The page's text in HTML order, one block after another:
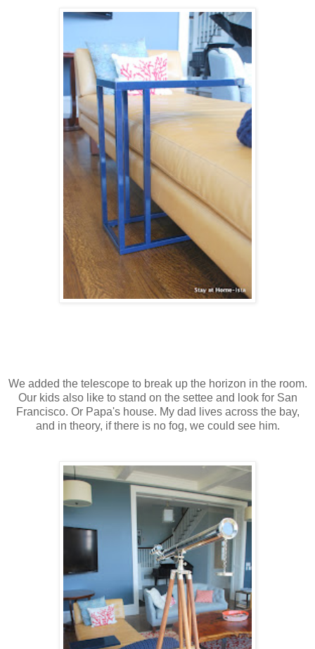
We added the telescope to break up the horizon in the room.
Our kids also like to stand on the settee and look for San
Francisco. Or Papa's house. My dad lives across the bay,
and in theory, if there is no fog, we could see him.